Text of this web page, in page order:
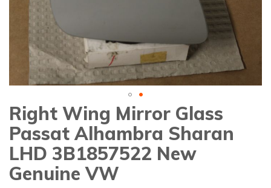
gallery
Skip
to
the
beginning
of
the
images
Right Wing Mirror Glass
Passat Alhambra Sharan
LHD 3B1857522 New
Genuine VW